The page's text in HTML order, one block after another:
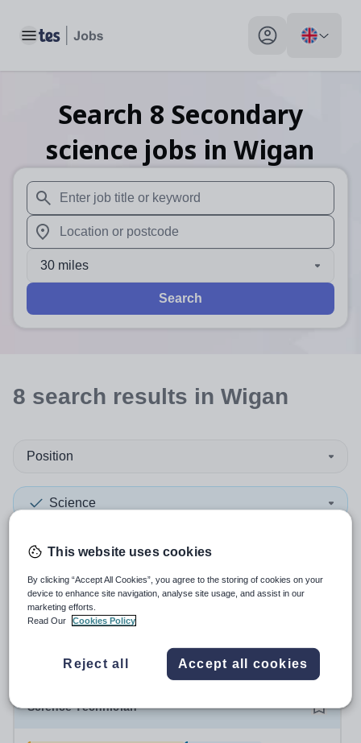
Toggle main menu My profile toggle
Search 8 Secondary
science jobs in Wigan
When autosuggest results are available use up and
When autocomplete results are available use up and
30 miles
Search
8 search results in Wigan
Position
Science
Secondary +1
More filters
Science Technician
This website uses cookies
By clicking “Accept All Cookies”, you agree to the storing of cookies on your
device to enhance site navigation, analyse site usage, and assist in our
marketing efforts.
Read Our
Cookies Policy
Reject all Accept all cookies